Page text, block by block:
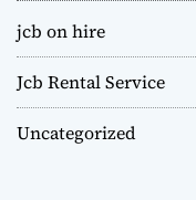
jcb on hire
Jcb Rental Service
Uncategorized